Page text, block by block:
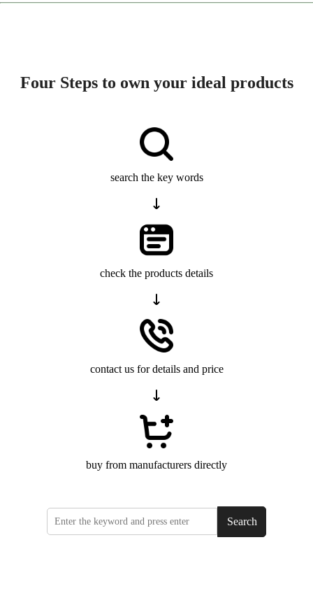
Four Steps to own your ideal products
search the key words
check the products details
contact us for details and price
buy from manufacturers directly
Search